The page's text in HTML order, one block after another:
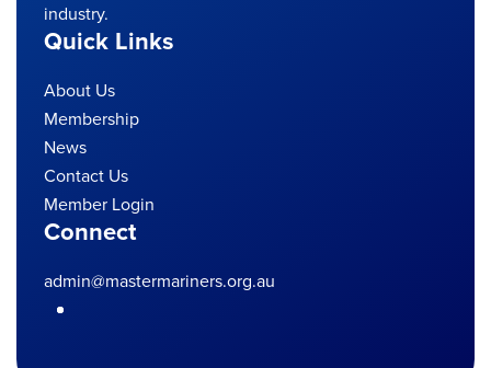
industry.
Quick Links
About Us
Membership
News
Contact Us
Member Login
Connect
admin@mastermariners.org.au